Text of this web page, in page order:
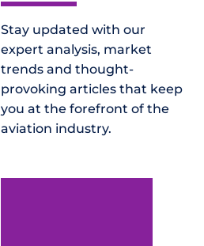
Stay updated with our
expert analysis, market
trends and thought-
provoking articles that keep
you at the forefront of the
aviation industry.